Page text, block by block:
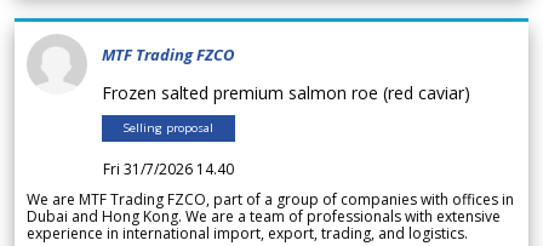
MTF Trading FZCO
Frozen salted premium salmon roe (red caviar)
Selling proposal
Fri 31/7/2026 14.40
We are MTF Trading FZCO, part of a group of companies with offices in
Dubai and Hong Kong. We are a team of professionals with extensive
experience in international import, export, trading, and logistics.